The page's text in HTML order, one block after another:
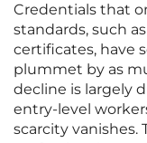
Credentials that
standards, such
certificates, have
plummet by as
decline is largely
entry-level
scarcity vanishes.